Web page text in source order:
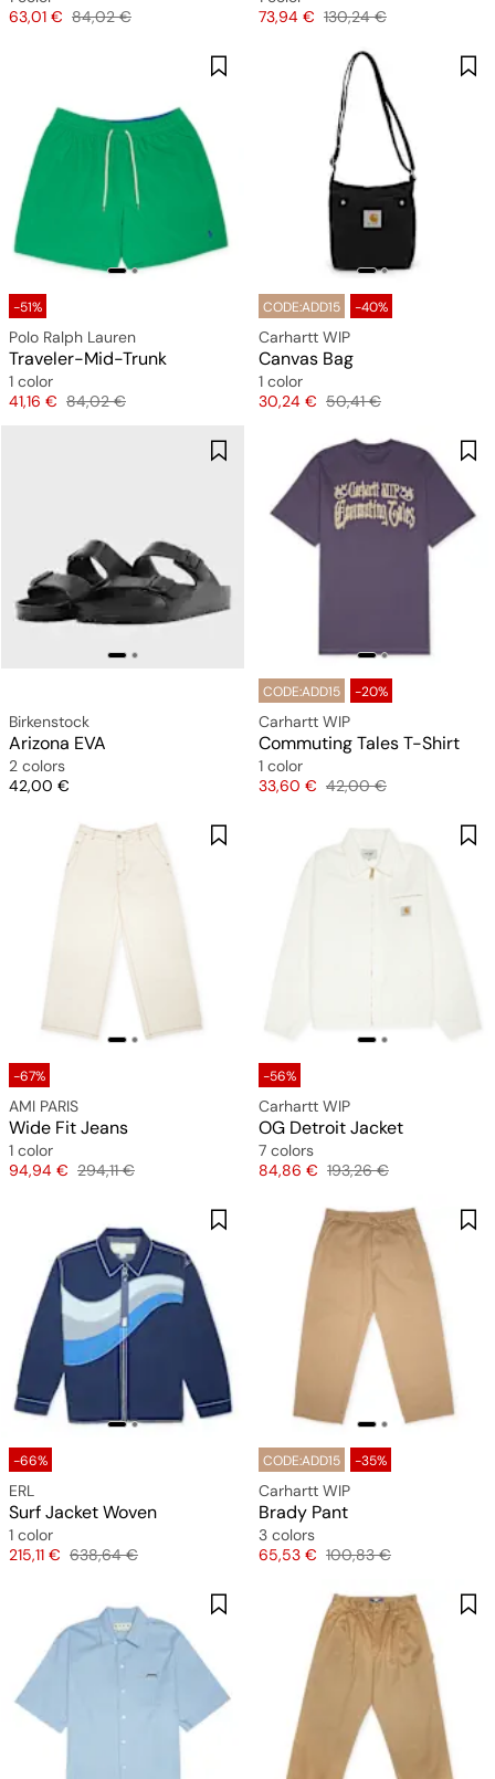
Price
63,01 € Original price
84,02 €
Price
73,94 € Original price
130,24 €
-51%
Polo Ralph Lauren
Traveler-Mid-Trunk
1 color
Price
41,16 € Original price
84,02 €
CODE:ADD15 -40%
Carhartt WIP
Canvas Bag
1 color
Price
30,24 € Original price
50,41 €
Birkenstock
Arizona EVA
2 colors
Price
42,00 €
CODE:ADD15 -20%
Carhartt WIP
Commuting Tales T-Shirt
1 color
Price
33,60 € Original price
42,00 €
-67%
AMI PARIS
Wide Fit Jeans
1 color
Price
94,94 € Original price
294,11 €
-56%
Carhartt WIP
OG Detroit Jacket
7 colors
Price
84,86 € Original price
193,26 €
-66%
ERL
Surf Jacket Woven
1 color
Price
215,11 € Original price
638,64 €
CODE:ADD15 -35%
Carhartt WIP
Brady Pant
3 colors
Price
65,53 € Original price
100,83 €